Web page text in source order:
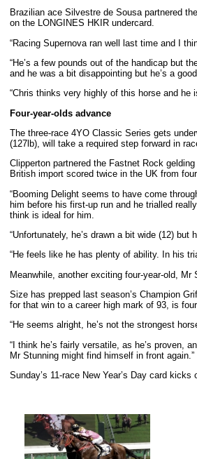
Brazilian ace Silvestre de Sousa partnered
on the LONGINES HKIR undercard.
“Racing Supernova ran well last time and I
“He’s a few pounds out of the handicap but
and he was a bit disappointing but he’s a
“Chris thinks very highly of this horse and he
Four-year-olds advance
The three-race 4YO Classic Series gets
(127lb), will take a required step forward in
Clipperton partnered the Fastnet Rock
British import scored twice in the UK from
“Booming Delight seems to have come
him before his first-up run and he trialled
think is ideal for him.
“Unfortunately, he’s drawn a bit wide (12)
“He feels like he has plenty of ability. In his
Meanwhile, another exciting four-year-old,
Size has prepped last season’s Champion
for that win to a career high mark of 93, is
“He seems alright, he’s not the strongest
“I think he’s fairly versatile, as he’s proven,
Mr Stunning might find himself in front again.”
Sunday’s 11-race New Year’s Day card